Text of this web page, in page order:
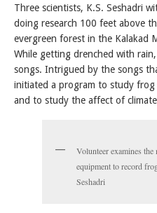
Three scientists, K.S. Seshadri
doing research 100 feet above
evergreen forest in the Kalakad
While getting drenched with
songs. Intrigued by the songs
initiated a program to study
and to study the affect of
Volunteer examines
equipment to record
Seshadri